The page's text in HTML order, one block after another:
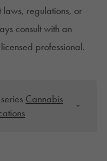
laws, regulations, or
consult with an
professional.
Cannabis